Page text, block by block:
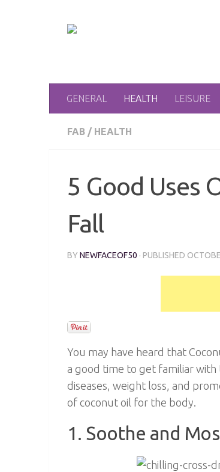
GENERAL HEALTH LEISURE
FAB / HEALTH
5 Good Uses
Fall
BY NEWFACEOF50 · PUBLISHED
You may have heard that
a good time to get familiar with
diseases, weight loss, and
of coconut oil for the body.
1. Soothe and